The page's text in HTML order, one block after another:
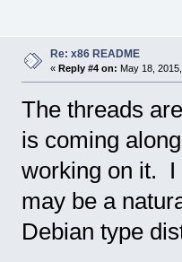
Re: x86 README
« Reply #4 on: May 18,
The threads
is coming
working on it. I
may be a
Debian type